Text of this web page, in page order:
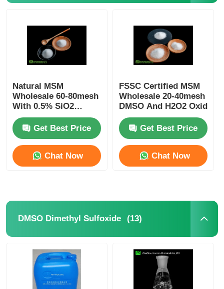
Natural MSM
Wholesale 60-80mesh
With 0.5% SiO2
Hotsale In Europe
Suitalle For
Sportsman
Get Best Price
Chat Now
FSSC Certified MSM
Wholesale 20-40mesh
DMSO And H2O2
Get Best Price
Chat Now
DMSO Dimethyl Sulfoxide (13)